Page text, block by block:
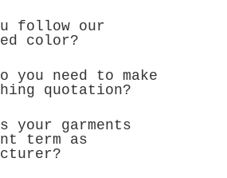
follow our
color?
you need to make
quotation?
your garments
term as